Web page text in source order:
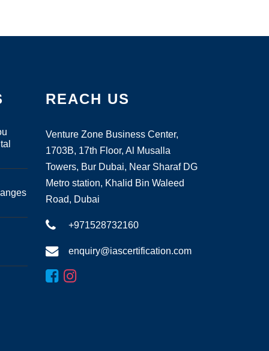
REACH US
Venture Zone Business Center,
1703B, 17th Floor, Al Musalla
Towers, Bur Dubai, Near Sharaf DG
Metro station, Khalid Bin Waleed
Road, Dubai
+971528732160
enquiry@iascertification.com